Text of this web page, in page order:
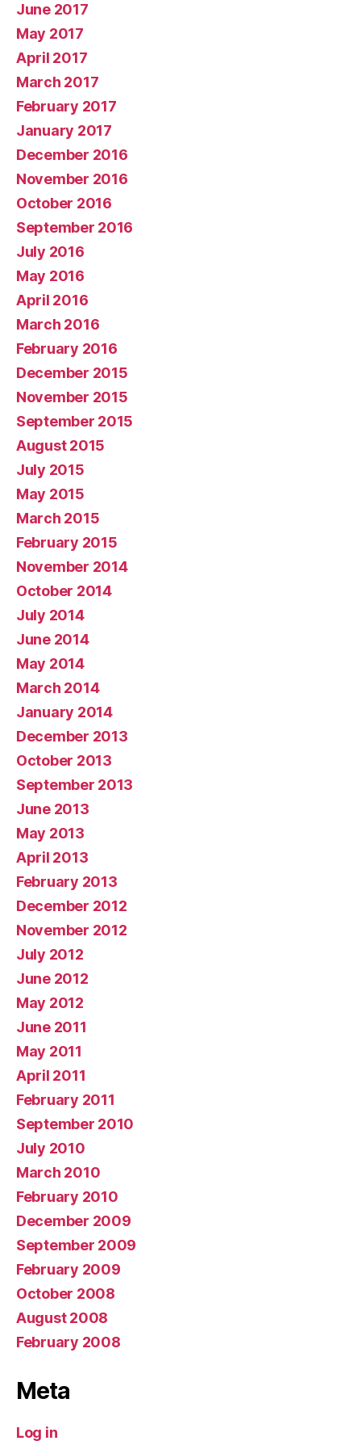
June 2017
May 2017
April 2017
March 2017
February 2017
January 2017
December 2016
November 2016
October 2016
September 2016
July 2016
May 2016
April 2016
March 2016
February 2016
December 2015
November 2015
September 2015
August 2015
July 2015
May 2015
March 2015
February 2015
November 2014
October 2014
July 2014
June 2014
May 2014
March 2014
January 2014
December 2013
October 2013
September 2013
June 2013
May 2013
April 2013
February 2013
December 2012
November 2012
July 2012
June 2012
May 2012
June 2011
May 2011
April 2011
February 2011
September 2010
July 2010
March 2010
February 2010
December 2009
September 2009
February 2009
October 2008
August 2008
February 2008
Meta
Log in